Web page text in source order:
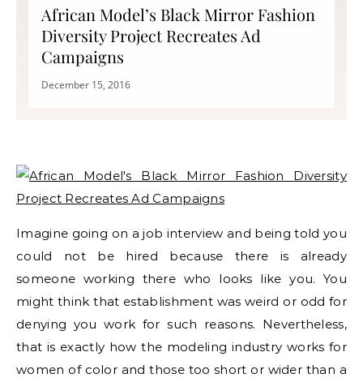
African Model’s Black Mirror Fashion
Diversity Project Recreates Ad
Campaigns
December 15, 2016
Imagine going on a job interview and being told you
could not be hired because there is already
someone working there who looks like you. You
might think that establishment was weird or odd for
denying you work for such reasons. Nevertheless,
that is exactly how the modeling industry works for
women of color and those too short or wider than a